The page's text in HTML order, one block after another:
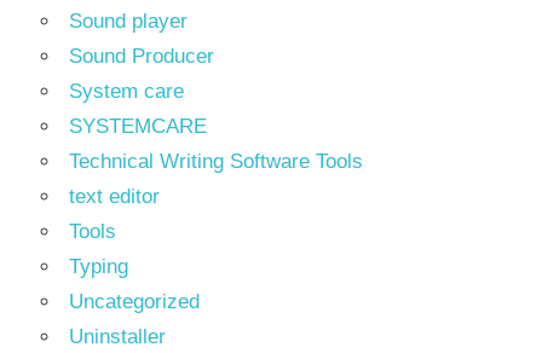
Sound player
Sound Producer
System care
SYSTEMCARE
Technical Writing Software Tools
text editor
Tools
Typing
Uncategorized
Uninstaller